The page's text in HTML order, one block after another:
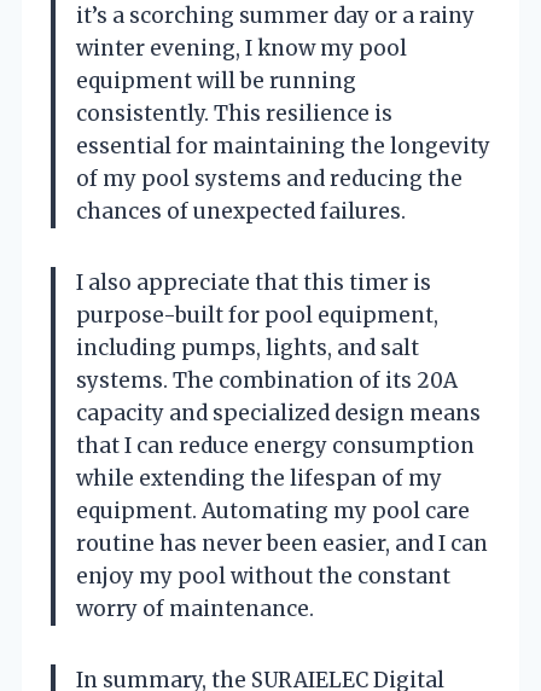
it’s a scorching summer day or a rainy
winter evening, I know my pool
equipment will be running
consistently. This resilience is
essential for maintaining the longevity
of my pool systems and reducing the
chances of unexpected failures.
I also appreciate that this timer is
purpose-built for pool equipment,
including pumps, lights, and salt
systems. The combination of its 20A
capacity and specialized design means
that I can reduce energy consumption
while extending the lifespan of my
equipment. Automating my pool care
routine has never been easier, and I can
enjoy my pool without the constant
worry of maintenance.
In summary, the SURAIELEC Digital